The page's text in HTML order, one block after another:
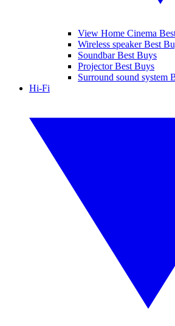
View Home Cinema
Wireless speaker Best
Soundbar Best Buys
Projector Best Buys
Surround sound system
Hi-Fi